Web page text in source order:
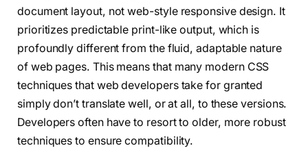
document layout, not web-style responsive design. It
prioritizes predictable print-like output, which is
profoundly different from the fluid, adaptable nature
of web pages. This means that many modern CSS
techniques that web developers take for granted
simply don’t translate well, or at all, to these versions.
Developers often have to resort to older, more robust
techniques to ensure compatibility.